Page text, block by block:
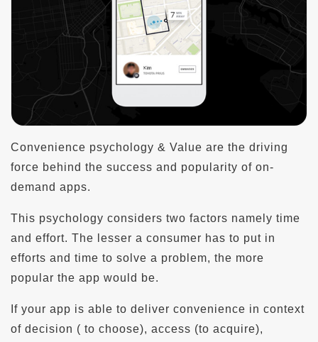
Convenience psychology & Value are the driving
force behind the success and popularity of on-
demand apps.
This psychology considers two factors namely time
and effort. The lesser a consumer has to put in
efforts and time to solve a problem, the more
popular the app would be.
If your app is able to deliver convenience in context
of decision ( to choose), access (to acquire),